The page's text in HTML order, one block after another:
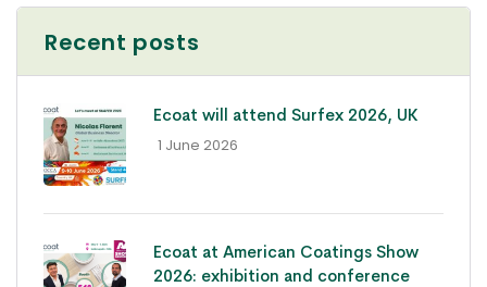
Recent posts
Ecoat will attend Surfex 2026, UK
- 1 June 2026
Ecoat at American Coatings Show
2026: exhibition and conference